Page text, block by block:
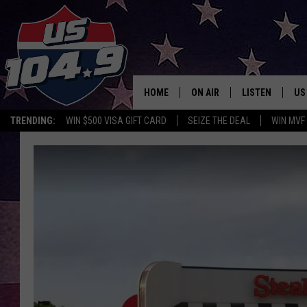
TRENDING: WIN $500 VISA GIFT CARD SEIZE THE DEAL WIN MVF
HOME ON AIR
CURT & SAMM IN THE
THE 3RD SHIFT WITH ADISON
LISTEN
LISTEN LIVE
ON DEMAND
CHRISTMAS